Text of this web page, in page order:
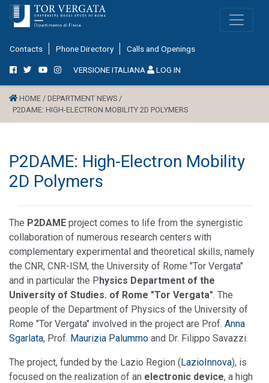
Contacts Phone Directory Calls and Openings
VERSIONE ITALIANA LOG IN
HOME / DEPARTMENT NEWS /
P2DAME: HIGH-ELECTRON MOBILITY 2D POLYMERS
P2DAME: High-Electron Mobility
2D Polymers
The P2DAME project comes to life from the synergistic
collaboration of numerous research centers with
complementary experimental and theoretical skills, namely
the CNR, CNR-ISM, the University of Rome "Tor Vergata"
and in particular the Physics Department of the
University of Studies. of Rome "Tor Vergata". The
people of the Department of Physics of the University of
Rome "Tor Vergata" involved in the project are Prof. Anna
Sgarlata, Prof. Maurizia Palummo and Dr. Filippo Savazzi.
The project, funded by the Lazio Region (LazioInnova), is
focused on the realization of an electronic device, a high